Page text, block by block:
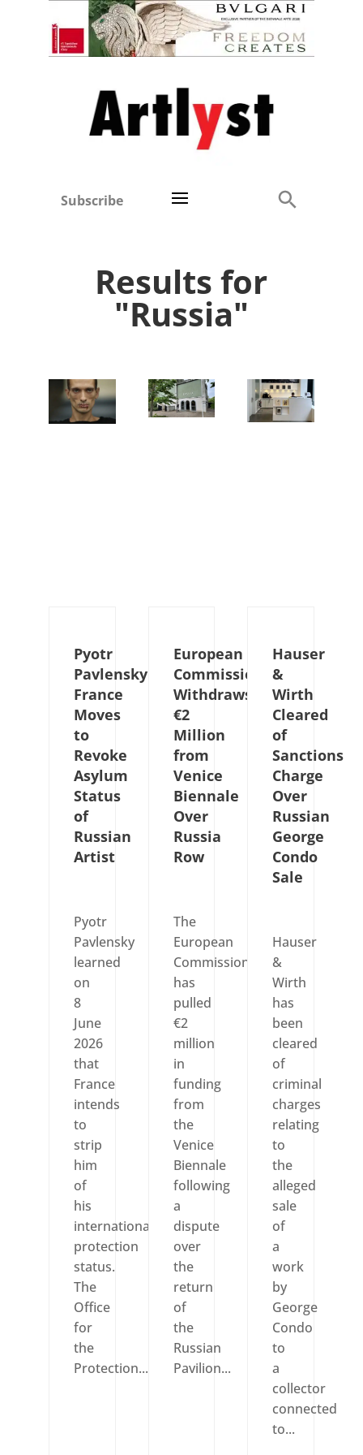
Subscribe
Results for
"Russia"
Pyotr
Pavlensky:
France
Moves
to
Revoke
Asylum
Status
of
Russian
Artist
Pyotr
Pavlensky
learned
on
8
June
2026
that
France
intends
to
strip
him
of
his
international
protection
status.
The
Office
for
the
Protection...
European
Commission
Withdraws
€2
Million
from
Venice
Biennale
Over
Russia
Row
The
European
Commission
has
pulled
€2
million
in
funding
from
the
Venice
Biennale
following
a
dispute
over
the
return
of
the
Russian
Pavilion...
Hauser
&
Wirth
Cleared
of
Sanctions
Charge
Over
Russian
George
Condo
Sale
Hauser
&
Wirth
has
been
cleared
of
criminal
charges
relating
to
the
alleged
sale
of
a
work
by
George
Condo
to
a
collector
connected
to...